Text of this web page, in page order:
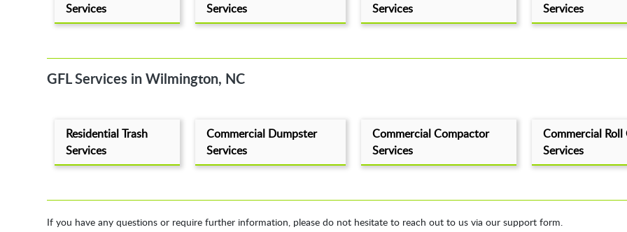
Services
Services
Services
Services
GFL Services in Wilmington, NC
Residential Trash
Services
Commercial Dumpster
Services
Commercial Compactor
Services
Commercial
Services
If you have any questions or require further information, please do not hesitate to reach out to us via our support form.